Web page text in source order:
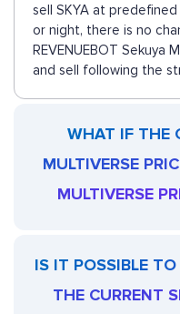
sell SKYA at
or night, there is no
REVENUEBOT Sekuya
and sell following the
WHAT IF THE
MULTIVERSE
MULTIVERSE
IS IT POSSIBLE
THE CURRENT